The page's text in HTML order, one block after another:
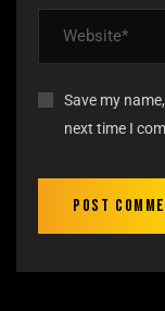
Save my
next time I